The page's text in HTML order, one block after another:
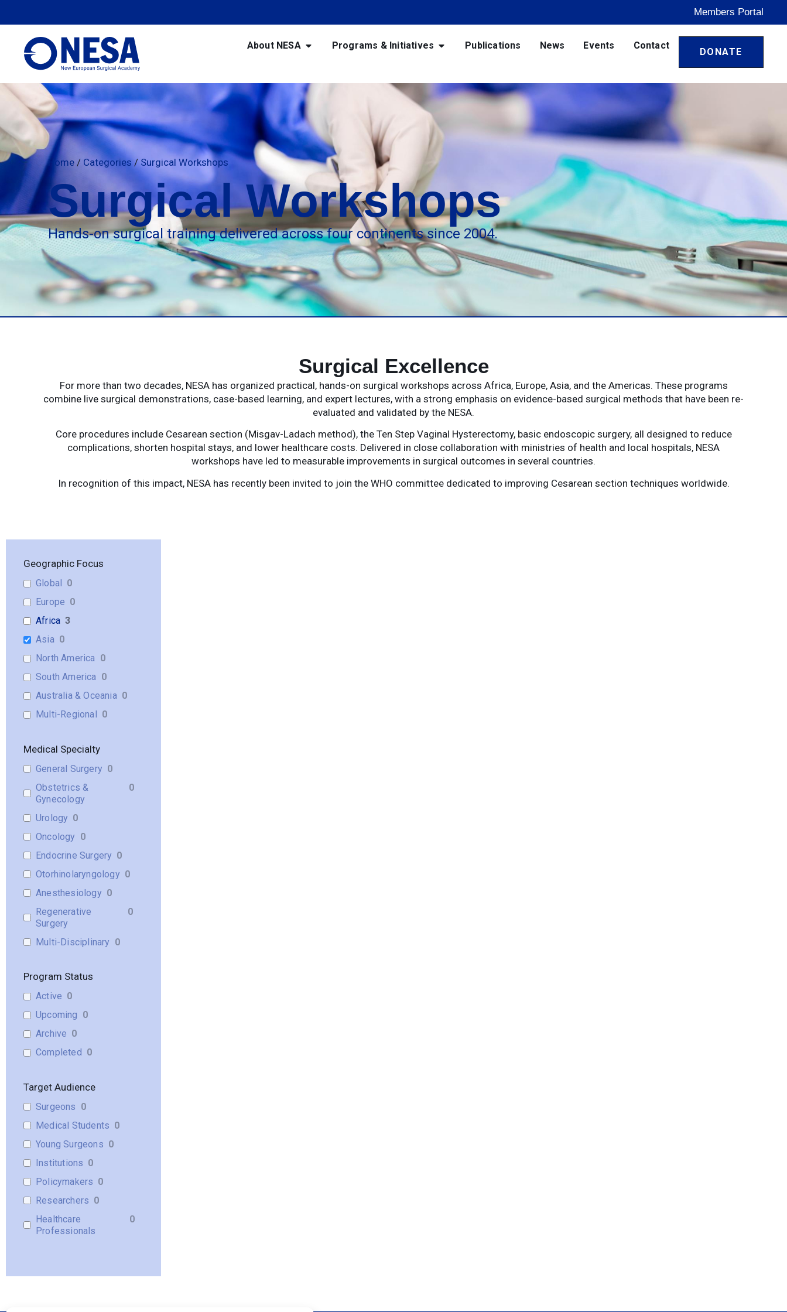
Members Portal
About NESA Programs & Initiatives Publications News Events Contact
DONATE
Home / Categories/ Surgical Workshops
Surgical Workshops
Hands-on surgical training delivered across four continents since 2004.
Surgical Excellence
For more than two decades, NESA has organized practical, hands-on surgical workshops across Africa, Europe, Asia, and the Americas. These programs
combine live surgical demonstrations, case-based learning, and expert lectures, with a strong emphasis on evidence-based surgical methods that have been re-
evaluated and validated by the NESA.
Core procedures include Cesarean section (Misgav-Ladach method), the Ten Step Vaginal Hysterectomy, basic endoscopic surgery, all designed to reduce
complications, shorten hospital stays, and lower healthcare costs. Delivered in close collaboration with ministries of health and local hospitals, NESA
workshops have led to measurable improvements in surgical outcomes in several countries.
In recognition of this impact, NESA has recently been invited to join the WHO committee dedicated to improving Cesarean section techniques worldwide.
Geographic Focus
Global 0
Europe 0
Africa 3
Asia 0
North America 0
South America 0
Australia & Oceania 0
Multi-Regional 0
Medical Specialty
General Surgery 0
Obstetrics &
Gynecology
0
Urology 0
Oncology 0
Endocrine Surgery 0
Otorhinolaryngology 0
Anesthesiology 0
Regenerative
Surgery
0
Multi-Disciplinary 0
Program Status
Active 0
Upcoming 0
Archive 0
Completed 0
Target Audience
Surgeons 0
Medical Students 0
Young Surgeons 0
Institutions 0
Policymakers 0
Researchers 0
Healthcare
Professionals
0